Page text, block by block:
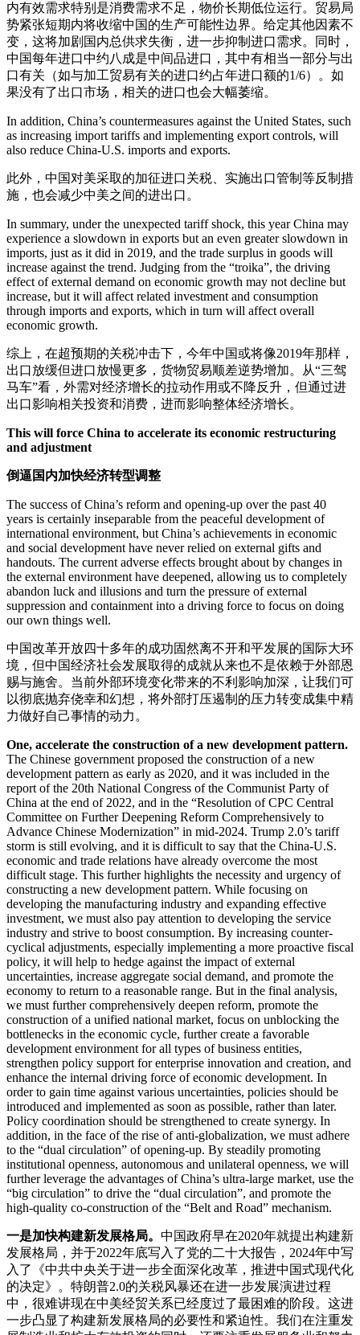
内有效需求特别是消费需求不足，物价长期低位运行。贸易局
势紧张短期内将收缩中国的生产可能性边界。给定其他因素不
变，这将加剧国内总供求失衡，进一步抑制进口需求。同时，
中国每年进口中约八成是中间品进口，其中有相当一部分与出
口有关（如与加工贸易有关的进口约占年进口额的1/6）。如
果没有了出口市场，相关的进口也会大幅萎缩。
In addition, China’s countermeasures against the United States, such
as increasing import tariffs and implementing export controls, will
also reduce China-U.S. imports and exports.
此外，中国对美采取的加征进口关税、实施出口管制等反制措
施，也会减少中美之间的进出口。
In summary, under the unexpected tariff shock, this year China may
experience a slowdown in exports but an even greater slowdown in
imports, just as it did in 2019, and the trade surplus in goods will
increase against the trend. Judging from the “troika”, the driving
effect of external demand on economic growth may not decline but
increase, but it will affect related investment and consumption
through imports and exports, which in turn will affect overall
economic growth.
综上，在超预期的关税冲击下，今年中国或将像2019年那样，
出口放缓但进口放慢更多，货物贸易顺差逆势增加。从“三驾
马车”看，外需对经济增长的拉动作用或不降反升，但通过进
出口影响相关投资和消费，进而影响整体经济增长。
This will force China to accelerate its economic restructuring
and adjustment
倒逼国内加快经济转型调整
The success of China’s reform and opening-up over the past 40
years is certainly inseparable from the peaceful development of
international environment, but China’s achievements in economic
and social development have never relied on external gifts and
handouts. The current adverse effects brought about by changes in
the external environment have deepened, allowing us to completely
abandon luck and illusions and turn the pressure of external
suppression and containment into a driving force to focus on doing
our own things well.
中国改革开放四十多年的成功固然离不开和平发展的国际大环
境，但中国经济社会发展取得的成就从来也不是依赖于外部恩
赐与施舍。当前外部环境变化带来的不利影响加深，让我们可
以彻底抛弃侥幸和幻想，将外部打压遏制的压力转变成集中精
力做好自己事情的动力。
One, accelerate the construction of a new development pattern.
The Chinese government proposed the construction of a new
development pattern as early as 2020, and it was included in the
report of the 20th National Congress of the Communist Party of
China at the end of 2022, and in the “Resolution of CPC Central
Committee on Further Deepening Reform Comprehensively to
Advance Chinese Modernization” in mid-2024. Trump 2.0’s tariff
storm is still evolving, and it is difficult to say that the China-U.S.
economic and trade relations have already overcome the most
difficult stage. This further highlights the necessity and urgency of
constructing a new development pattern. While focusing on
developing the manufacturing industry and expanding effective
investment, we must also pay attention to developing the service
industry and strive to boost consumption. By increasing counter-
cyclical adjustments, especially implementing a more proactive fiscal
policy, it will help to hedge against the impact of external
uncertainties, increase aggregate social demand, and promote the
economy to return to a reasonable range. But in the final analysis,
we must further comprehensively deepen reform, promote the
construction of a unified national market, focus on unblocking the
bottlenecks in the economic cycle, further create a favorable
development environment for all types of business entities,
strengthen policy support for enterprise innovation and creation, and
enhance the internal driving force of economic development. In
order to gain time against various uncertainties, policies should be
introduced and implemented as soon as possible, rather than later.
Policy coordination should be strengthened to create synergy. In
addition, in the face of the rise of anti-globalization, we must adhere
to the “dual circulation” of opening-up. By steadily promoting
institutional openness, autonomous and unilateral openness, we will
further leverage the advantages of China’s ultra-large market, use the
“big circulation” to drive the “dual circulation”, and promote the
high-quality co-construction of the “Belt and Road” mechanism.
一是加快构建新发展格局。 中国政府早在2020年就提出构建新
发展格局，并于2022年底写入了党的二十大报告，2024年中写
入了《中共中央关于进一步全面深化改革，推进中国式现代化
的决定》。特朗普2.0的关税风暴还在进一步发展演进过程
中，很难讲现在中美经贸关系已经度过了最困难的阶段。这进
一步凸显了构建新发展格局的必要性和紧迫性。我们在注重发